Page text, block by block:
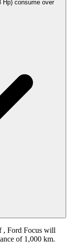
Hp) consume over
, Ford Focus will
of 1,000 km.